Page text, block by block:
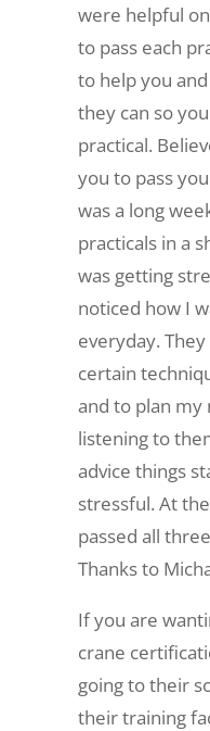
were helpful
to pass each
to help you
they can so
practical.
you to pass
was a long
practicals in a
was getting
noticed how I
everyday.
certain
and to plan
listening to
advice things
stressful. At
passed all
Thanks to
If you are
crane
going to their
their training